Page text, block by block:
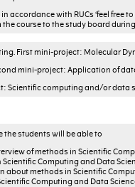
accordance with RUCs ‘feel
course to the study board
First mini-project: Molecular
mini-project: Application of
Scientific computing and/or data
the students will be able to
of methods in Scientific
Computing and Data
about methods in Scientific
Computing and Data